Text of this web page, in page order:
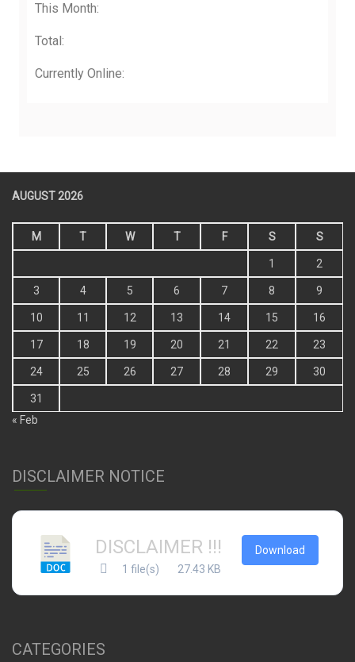
This Month:
Total:
Currently Online:
AUGUST 2026
M T W T F S S
1 2
3 4 5 6 7 8 9
10 11 12 13 14 15 16
17 18 19 20 21 22 23
24 25 26 27 28 29 30
31
« Feb
DISCLAIMER NOTICE
DISCLAIMER !!!
1 file(s) 27.43 KB
Download
CATEGORIES